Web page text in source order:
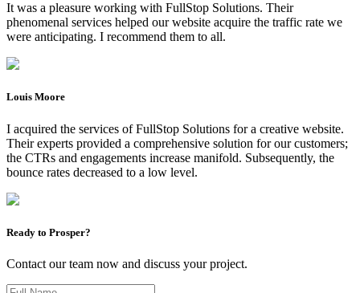
It was a pleasure working with FullStop Solutions. Their
phenomenal services helped our website acquire the traffic rate we
were anticipating. I recommend them to all.
Louis Moore
I acquired the services of FullStop Solutions for a creative website.
Their experts provided a comprehensive solution for our customers;
the CTRs and engagements increase manifold. Subsequently, the
bounce rates decreased to a low level.
Ready to Prosper?
Contact our team now and discuss your project.